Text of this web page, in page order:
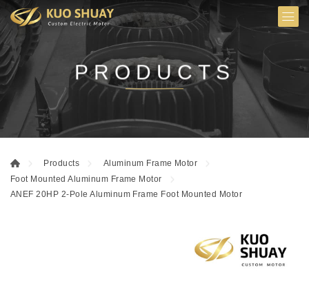
PRODUCTS
Products
Aluminum Frame Motor
Foot Mounted Aluminum Frame Motor
ANEF 20HP 2-Pole Aluminum Frame Foot Mounted Motor